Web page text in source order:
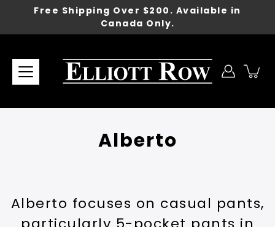
content
Free Shipping Over $200. Available in
Canada Only.
Alberto
Alberto focuses on casual pants,